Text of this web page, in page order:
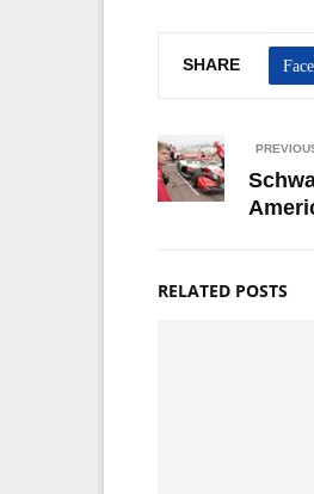
SHARE
RELATED POSTS